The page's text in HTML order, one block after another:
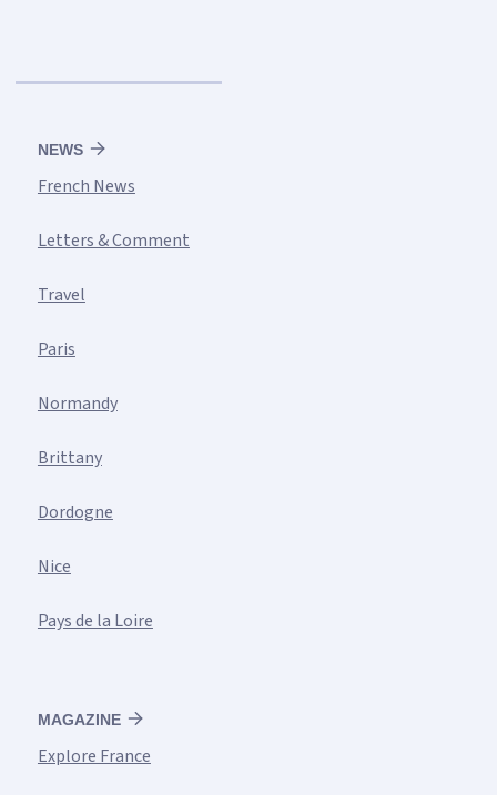
NEWS
French News
Letters & Comment
Travel
Paris
Normandy
Brittany
Dordogne
Nice
Pays de la Loire
MAGAZINE
Explore France